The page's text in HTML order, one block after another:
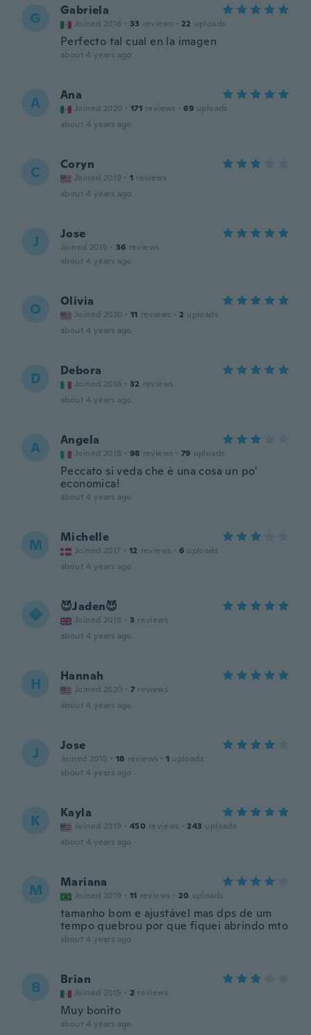
G Gabriela
Joined 2016 · 33 reviews · 22 uploads
Perfecto tal cual en la imagen
about 4 years ago
A Ana
Joined 2020 · 171 reviews · 69 uploads
about 4 years ago
C Coryn
Joined 2019 · 1 reviews
about 4 years ago
J Jose
Joined 2015 · 36 reviews
about 4 years ago
O Olivia
Joined 2020 · 11 reviews · 2 uploads
about 4 years ago
D Debora
Joined 2016 · 32 reviews
about 4 years ago
A Angela
Joined 2018 · 98 reviews · 79 uploads
Peccato si veda che è una cosa un po'
economica!
about 4 years ago
M Michelle
Joined 2017 · 12 reviews · 6 uploads
about 4 years ago
 😈Jaden😈
Joined 2018 · 3 reviews
about 4 years ago
H Hannah
Joined 2020 · 7 reviews
about 4 years ago
J Jose
Joined 2015 · 18 reviews · 1 uploads
about 4 years ago
K Kayla
Joined 2019 · 450 reviews · 243 uploads
about 4 years ago
M Mariana
Joined 2019 · 11 reviews · 20 uploads
tamanho bom e ajustável mas dps de um
tempo quebrou por que fiquei abrindo mto
about 4 years ago
B Brian
Joined 2015 · 2 reviews
Muy bonito
about 4 years ago